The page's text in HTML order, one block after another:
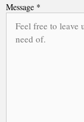
Message *